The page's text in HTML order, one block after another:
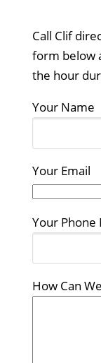
Call Clif
form below
the hour
Your Name
Your Email
Your
How Can